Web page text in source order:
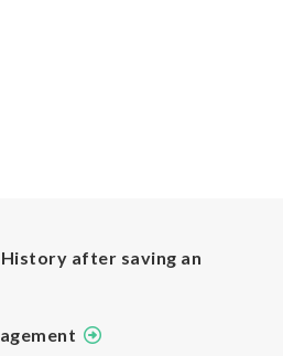
after saving an